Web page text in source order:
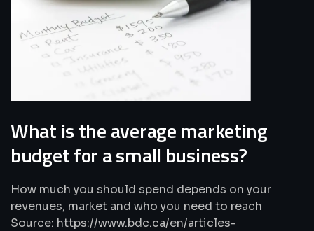
What is the average marketing
budget for a small business?
How much you should spend depends on your
revenues, market and who you need to reach
Source: https://www.bdc.ca/en/articles-